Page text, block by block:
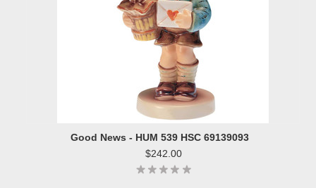
Good News - HUM 539 HSC 69139093
$242.00